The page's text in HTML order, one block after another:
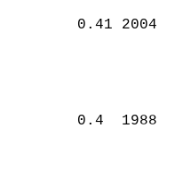
0.41
0.4